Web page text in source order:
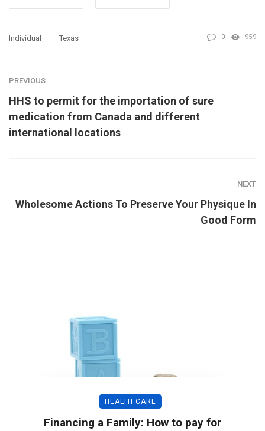
Individual Texas 0 959
PREVIOUS
HHS to permit for the importation of sure
medication from Canada and different
international locations
NEXT
Wholesome Actions To Preserve Your Physique In
Good Form
HEALTH CARE
Financing a Family: How to pay for